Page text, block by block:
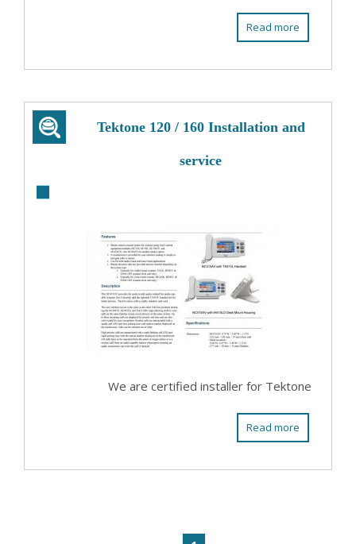
Read more
Tektone 120 / 160 Installation and
service
We are certified installer for Tektone
Read more